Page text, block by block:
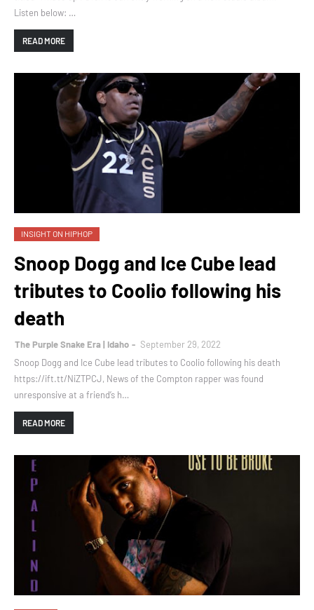
Listen below: …
READ MORE
INSIGHT ON HIPHOP
Snoop Dogg and Ice Cube lead
tributes to Coolio following his
death
The Purple Snake Era | Idaho
September 29, 2022
Snoop Dogg and Ice Cube lead tributes to Coolio following his death
https://ift.tt/NiZTPCJ, News of the Compton rapper was found
unresponsive at a friend’s h…
READ MORE